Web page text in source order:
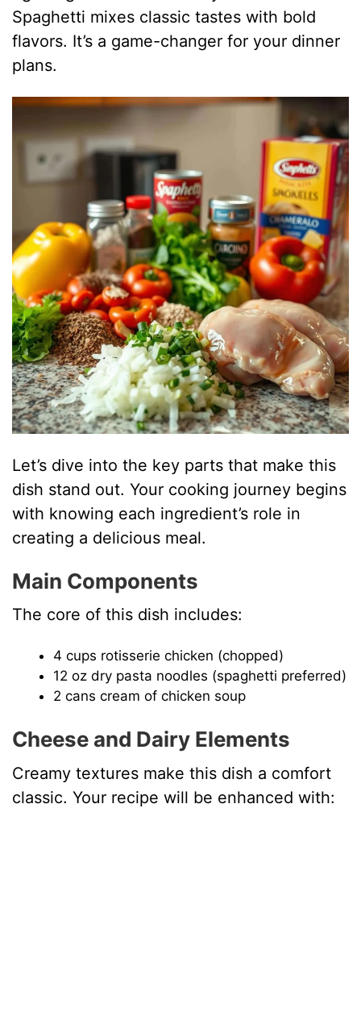
d
o
Spaghetti mixes classic tastes with bold
flavors. It’s a game-changer for your dinner
plans.
Let’s dive into the key parts that make this
dish stand out. Your cooking journey begins
with knowing each ingredient’s role in
creating a delicious meal.
Main Components
The core of this dish includes:
4 cups rotisserie chicken (chopped)
12 oz dry pasta noodles (spaghetti preferred)
2 cans cream of chicken soup
Cheese and Dairy Elements
Creamy textures make this dish a comfort
classic. Your recipe will be enhanced with: